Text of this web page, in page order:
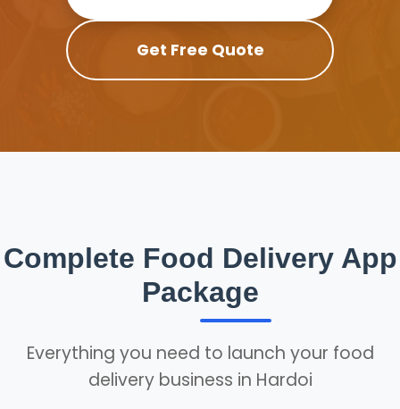
Get Free Quote
Complete Food Delivery App
Package
Everything you need to launch your food
delivery business in Hardoi